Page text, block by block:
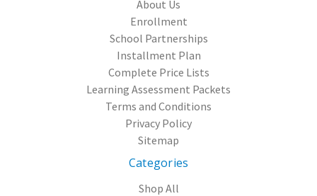
About Us
Enrollment
School Partnerships
Installment Plan
Complete Price Lists
Learning Assessment Packets
Terms and Conditions
Privacy Policy
Sitemap
Categories
Shop All